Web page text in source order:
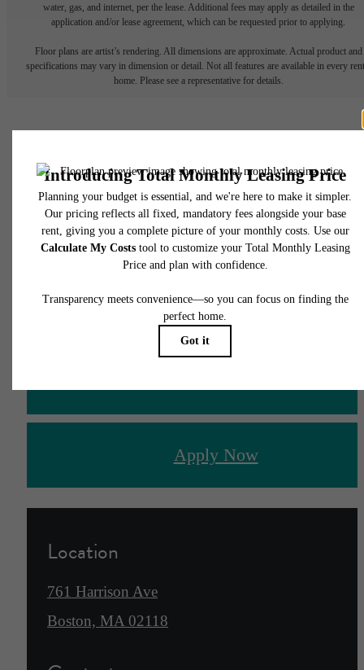
water, gas, and internet, per the lease. Additional fees may apply as detailed in the
application and/or lease agreement, which can be requested prior to applying.
Floor plans are artist’s rendering. All dimensions are approximate. Actual product and
specifications may vary in dimension or detail. Not all features are available in every
home. Please see a representative for details.
There's Room for You at
James and Harrison
Court
Apply Now
Location
761 Harrison Ave
Boston, MA 02118